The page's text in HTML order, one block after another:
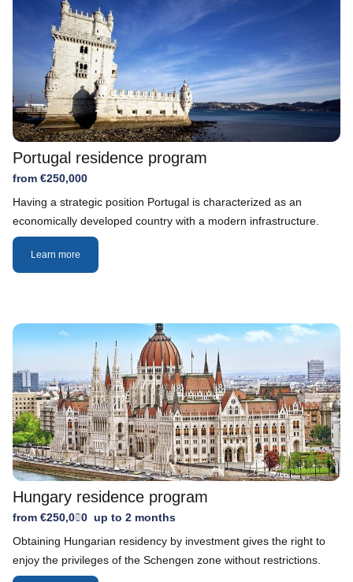
Portugal residence program
from €250,000
Having a strategic position Portugal is characterized as an
economically developed country with a modern infrastructure.
Learn more
Hungary residence program
from €250,000 up to 2 months
Obtaining Hungarian residency by investment gives the right to
enjoy the privileges of the Schengen zone without restrictions.